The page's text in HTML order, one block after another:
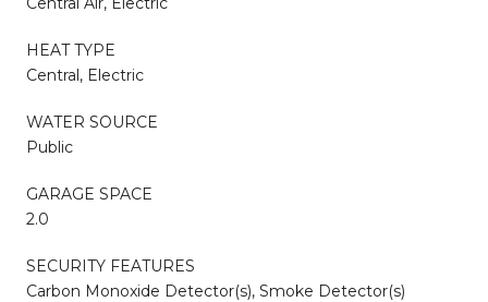
HEAT TYPE
Central, Electric
WATER SOURCE
Public
GARAGE SPACE
2.0
SECURITY FEATURES
Carbon Monoxide Detector(s), Smoke Detector(s)